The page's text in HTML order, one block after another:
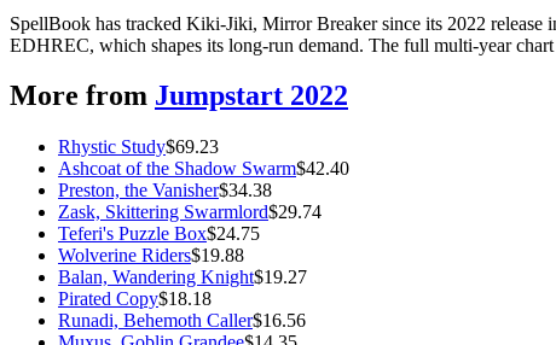
SpellBook has tracked Kiki-Jiki, Mirror Breaker since its 2022 release
EDHREC, which shapes its long-run demand. The full multi-year
More from Jumpstart 2022
Rhystic Study$69.23
Ashcoat of the Shadow Swarm$42.40
Preston, the Vanisher$34.38
Zask, Skittering Swarmlord$29.74
Teferi's Puzzle Box$24.75
Wolverine Riders$19.88
Balan, Wandering Knight$19.27
Pirated Copy$18.18
Runadi, Behemoth Caller$16.56